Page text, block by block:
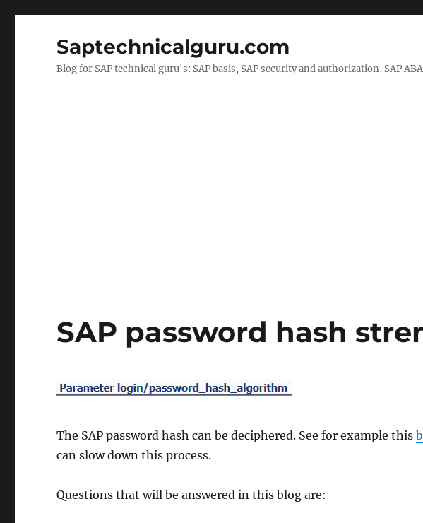
Saptechnicalguru.com
Blog for SAP technical guru's: SAP basis, SAP security and authorization, SAP
SAP password hash
The SAP password hash can be deciphered. See for example this
can slow down this process.
Questions that will be answered in this blog are: